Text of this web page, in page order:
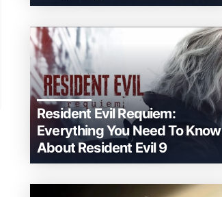
Resident Evil Requiem:
Everything You Need To Know
About Resident Evil 9